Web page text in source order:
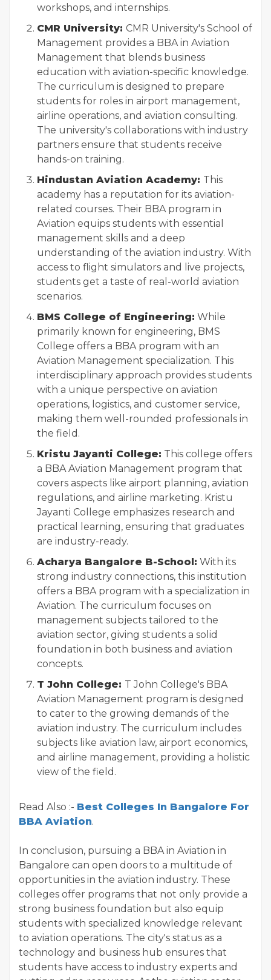
workshops, and internships.
CMR University: CMR University's School of
Management provides a BBA in Aviation
Management that blends business
education with aviation-specific knowledge.
The curriculum is designed to prepare
students for roles in airport management,
airline operations, and aviation consulting.
The university's collaborations with industry
partners ensure that students receive
hands-on training.
Hindustan Aviation Academy: This
academy has a reputation for its aviation-
related courses. Their BBA program in
Aviation equips students with essential
management skills and a deep
understanding of the aviation industry. With
access to flight simulators and live projects,
students get a taste of real-world aviation
scenarios.
BMS College of Engineering: While
primarily known for engineering, BMS
College offers a BBA program with an
Aviation Management specialization. This
interdisciplinary approach provides students
with a unique perspective on aviation
operations, logistics, and customer service,
making them well-rounded professionals in
the field.
Kristu Jayanti College: This college offers
a BBA Aviation Management program that
covers aspects like airport planning, aviation
regulations, and airline marketing. Kristu
Jayanti College emphasizes research and
practical learning, ensuring that graduates
are industry-ready.
Acharya Bangalore B-School: With its
strong industry connections, this institution
offers a BBA program with a specialization in
Aviation. The curriculum focuses on
management subjects tailored to the
aviation sector, giving students a solid
foundation in both business and aviation
concepts.
T John College: T John College's BBA
Aviation Management program is designed
to cater to the growing demands of the
aviation industry. The curriculum includes
subjects like aviation law, airport economics,
and airline management, providing a holistic
view of the field.
Read Also :- Best Colleges In Bangalore For
BBA Aviation.
In conclusion, pursuing a BBA in Aviation in
Bangalore can open doors to a multitude of
opportunities in the aviation industry. These
colleges offer programs that not only provide a
strong business foundation but also equip
students with specialized knowledge relevant
to aviation operations. The city's status as a
technology and business hub ensures that
students have access to industry experts and